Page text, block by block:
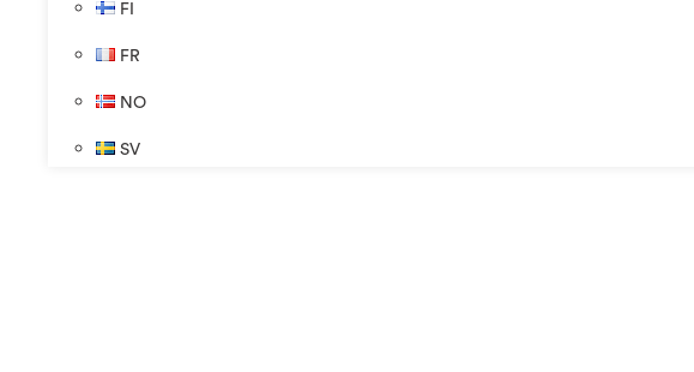
FI
FR
NO
SV